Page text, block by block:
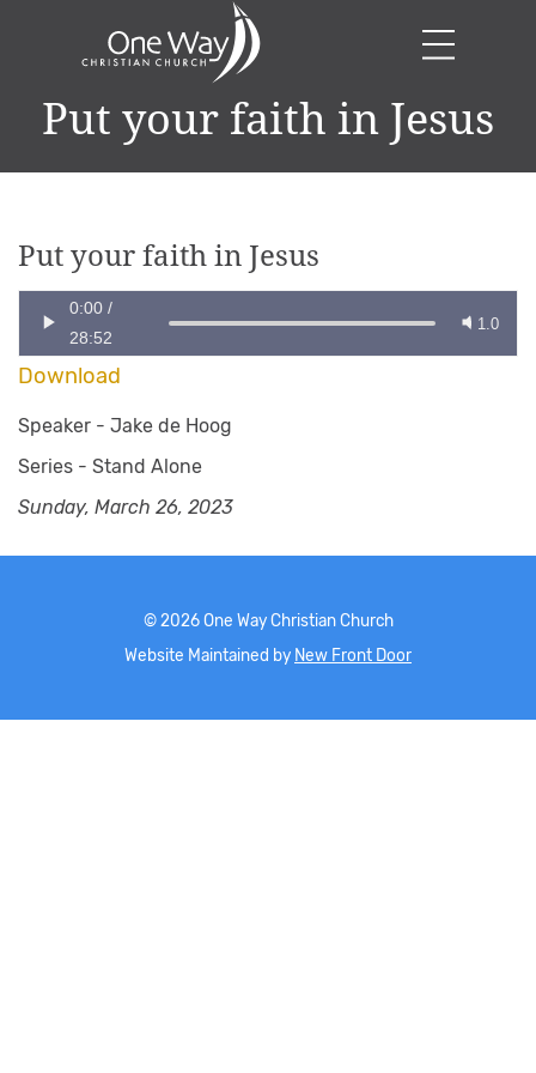
Put your faith in Jesus
Put your faith in Jesus
0:00 /
28:52
1.0
Download
Speaker - Jake de Hoog
Series - Stand Alone
Sunday, March 26, 2023
© 2026One Way Christian Church
Website Maintained by New Front Door